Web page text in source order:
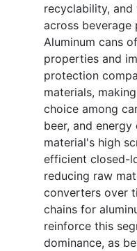
recyclability,
across beverage
Aluminum cans
properties and
protection
materials,
choice among
beer, and
material's high
efficient closed-
reducing raw
converters over
chains for
reinforce this
dominance, as